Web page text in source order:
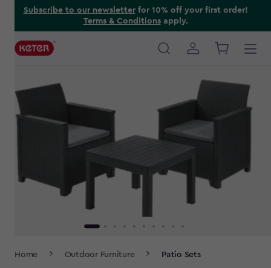
Subscribe to our newsletterfor 10% off your first order!
Terms & Conditionsapply.
Main
Home Outdoor Furniture Patio Sets